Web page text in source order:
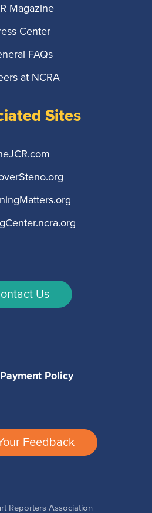
Magazine
Center
FAQs
at NCRA
Sites
Us
Policy
Feedback
Reporters Association